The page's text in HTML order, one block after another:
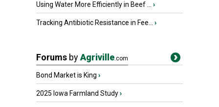
Using Water More Efficiently in Beef ... ›
Tracking Antibiotic Resistance in Fee... ›
Forums byAgriville.com
Bond Market is King ›
2025 Iowa Farmland Study›